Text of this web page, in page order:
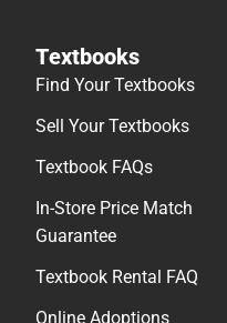
Textbooks
Find Your Textbooks
Sell Your Textbooks
Textbook FAQs
In-Store Price Match
Guarantee
Textbook Rental FAQ
Online Adoptions